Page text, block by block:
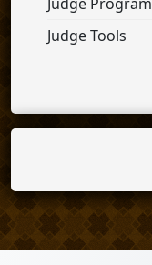
Judge Tools